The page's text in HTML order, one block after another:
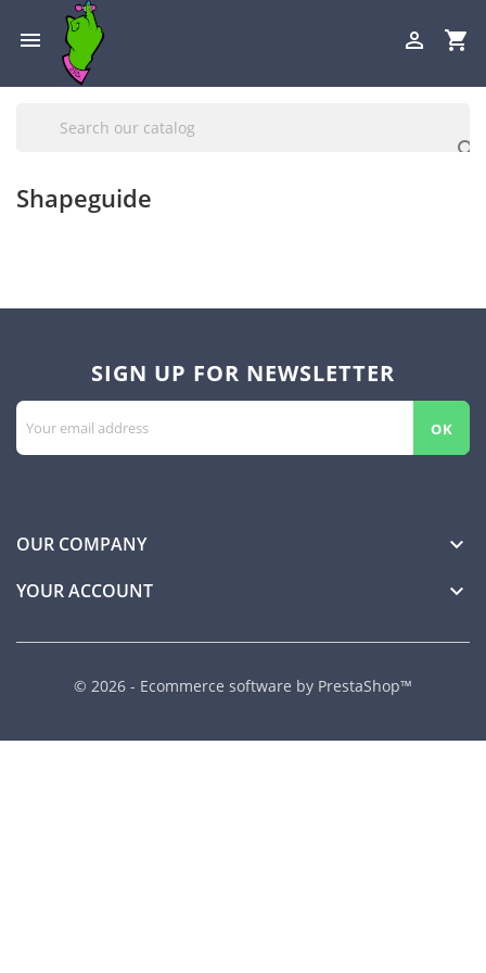
 shopping_cart


Shapeguide
SIGN UP FOR NEWSLETTER
OUR COMPANY 
YOUR ACCOUNT 
© 2026 - Ecommerce software by PrestaShop™